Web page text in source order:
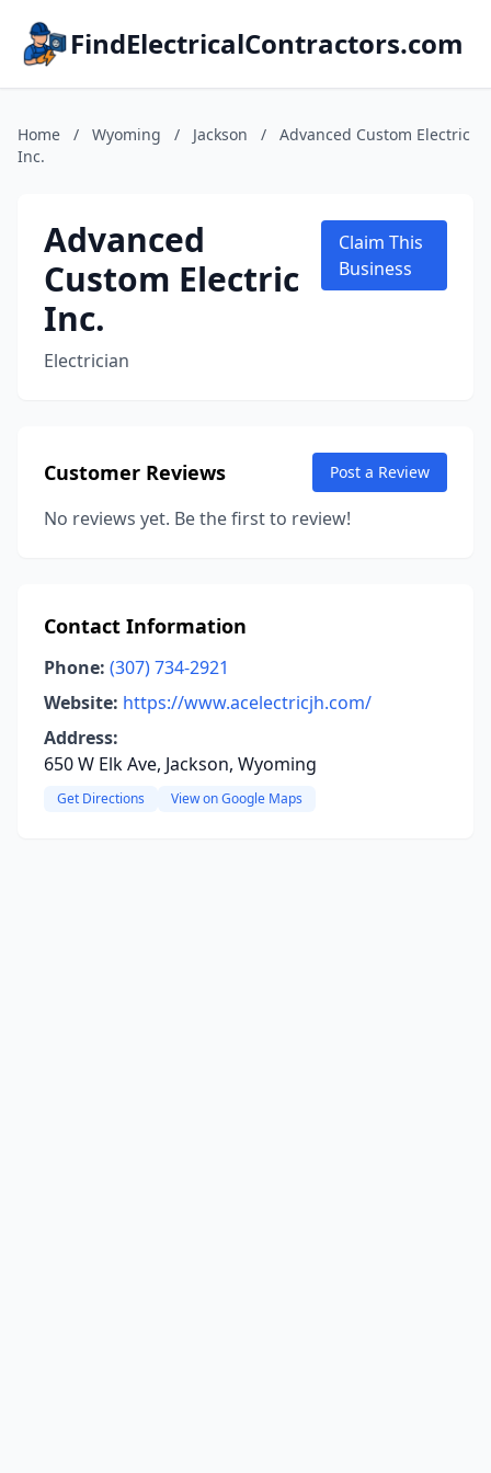
FindElectricalContractors.com
Home / Wyoming / Jackson /
Advanced Custom Electric
Inc.
Advanced
Custom Electric
Inc.
Electrician
Claim This
Business
Customer Reviews Post a Review
No reviews yet. Be the first to review!
Contact Information
Phone: (307) 734-2921
Website: https://www.acelectricjh.com/
Address:
650 W Elk Ave, Jackson, Wyoming
Get Directions View on Google Maps